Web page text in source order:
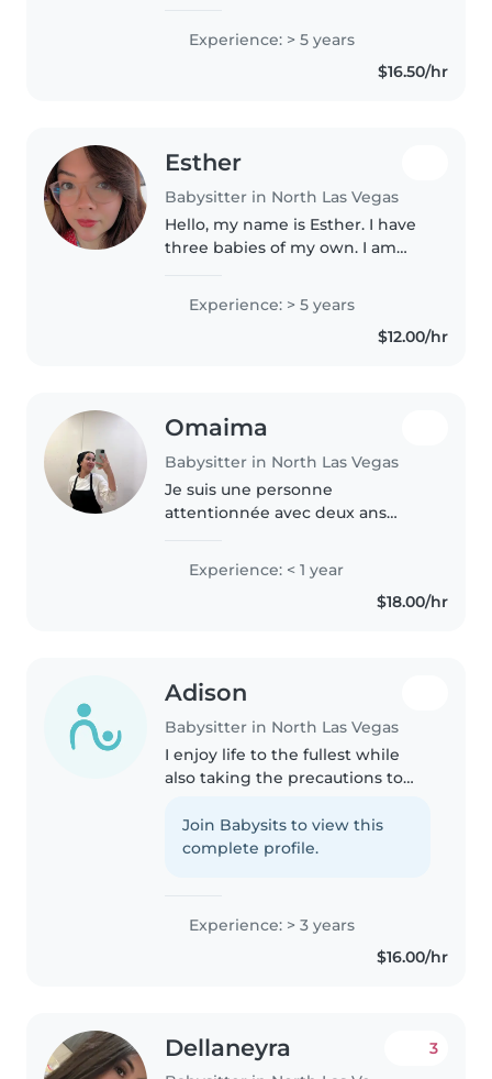
heading into online classes for
Elementary Education and
would love to add more and
Experience: > 5 years
$16.50/hr
Esther
Babysitter in North Las Vegas
Hello, my name is Esther. I have
three babies of my own. I am
experience with kids of all ages.
I've worked for two days
Experience: > 5 years
$12.00/hr
Omaima
Babysitter in North Las Vegas
Je suis une personne
attentionnée avec deux ans
patient et doué pour organiser
des activités éducatives et
ludiques. Polyglotte (arabe,
Experience: < 1 year
$18.00/hr
Adison
Babysitter in North Las Vegas
I enjoy life to the fullest while
also taking the precautions to
Join Babysits to view this
complete profile.
Experience: > 3 years
$16.00/hr
Dellaneyra 3